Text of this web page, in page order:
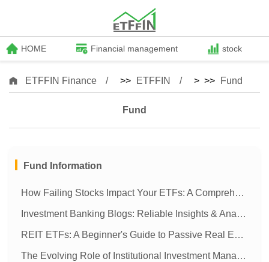
HOME Financial management stock
ETFFIN Finance >> ETFFIN > >> Fund
Fund
Fund Information
How Failing Stocks Impact Your ETFs: A Comprehensive Guide
Investment Banking Blogs: Reliable Insights & Analysis | [Your Company Name]
REIT ETFs: A Beginner's Guide to Passive Real Estate Investing
The Evolving Role of Institutional Investment Managers